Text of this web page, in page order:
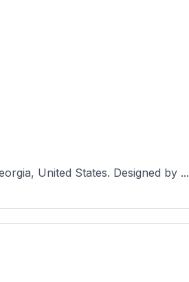
United States. Designed by ...